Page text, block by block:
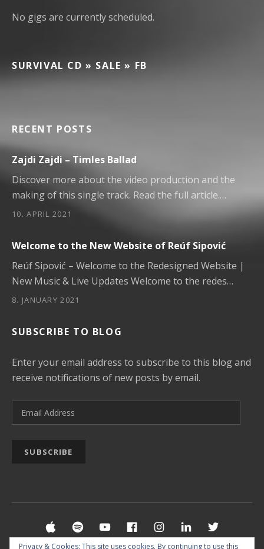
No gigs are currently scheduled.
SURVIVAL CD » SALE » FB
RECENT POSTS
Zajdi Zajdi – Timles Ballad
10. APRIL 2021
Discover more about the video production and the
making of this single track. Read the full article.…
Welcome to the New Website of Reúf Sipović
8. JANUARY 2021
Reúf Sipović – Welcome to the Redesigned Website |
New Music & Live Updates Welcome to the redes…
SUBSCRIBE TO BLOG
Enter your email address to subscribe to this blog and
receive notifications of new posts by email.
Email Address
SUBSCRIBE
Social Media Profiles
Apple Music
SpotifyYouTubeFacebookInstagram
LinkedIn
Privacy & Cookies: This site uses cookies. By continuing to use this